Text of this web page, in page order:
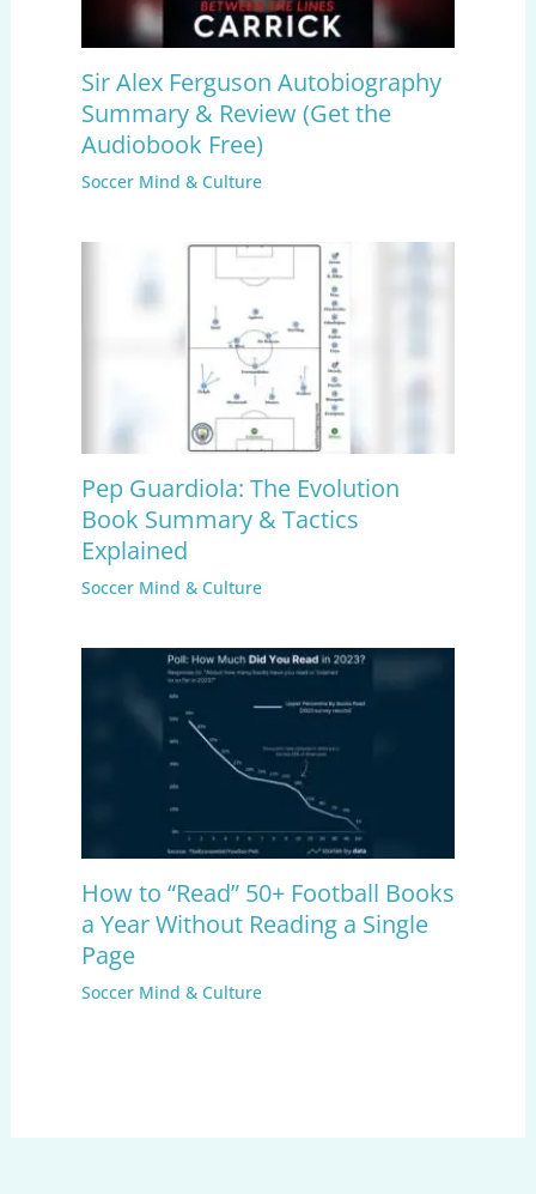
Sir Alex Ferguson Autobiography
Summary & Review (Get the
Audiobook Free)
Soccer Mind & Culture
Pep Guardiola: The Evolution
Book Summary & Tactics
Explained
Soccer Mind & Culture
How to “Read” 50+ Football Books
a Year Without Reading a Single
Page
Soccer Mind & Culture